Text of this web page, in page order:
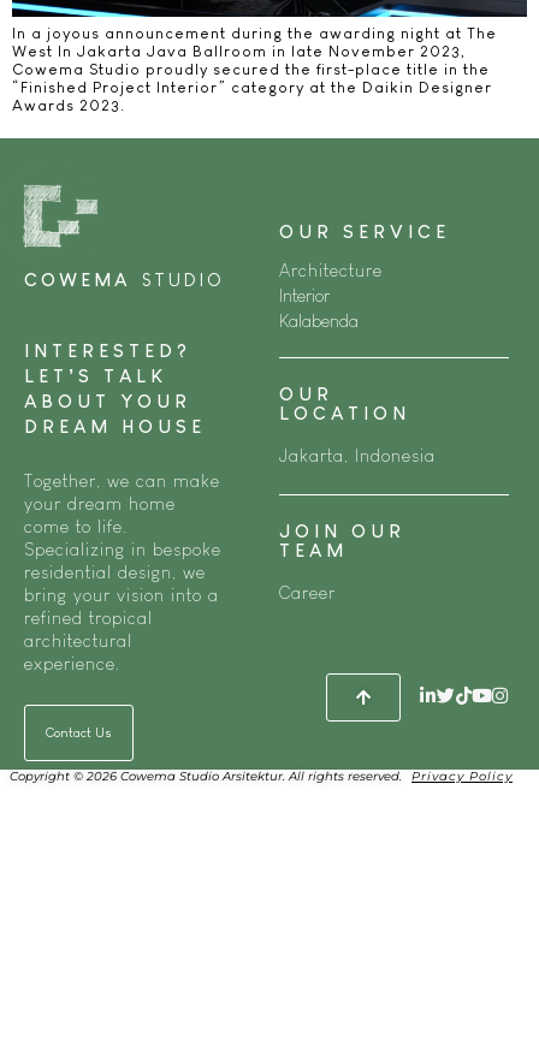
In a joyous announcement during the awarding night at The
West In Jakarta Java Ballroom in late November 2023,
Cowema Studio proudly secured the first-place title in the
“Finished Project Interior” category at the Daikin Designer
Awards 2023.
COWEMA STUDIO
INTERESTED?
LET’S TALK
ABOUT YOUR
DREAM HOUSE
Together, we can make
your dream home
come to life.
Specializing in bespoke
residential design, we
bring your vision into a
refined tropical
architectural
experience.
Contact Us
OUR SERVICE
Architecture
Interior
Kalabenda
OUR
LOCATION
Jakarta, Indonesia
JOIN OUR
TEAM
Career
Copyright © 2026 Cowema Studio Arsitektur. All rights reserved. Privacy Policy